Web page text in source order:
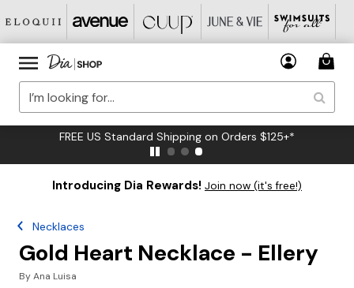
FREE US Standard Shipping on Orders $125+*
Introducing Dia Rewards! Join now (it's free!)
Necklaces
Gold Heart Necklace - Ellery
ByAna Luisa